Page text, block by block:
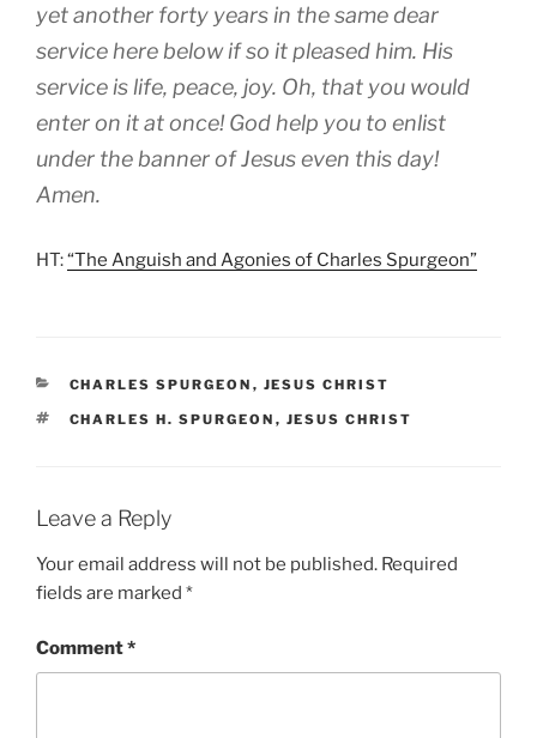
yet another forty years in the same dear
service here below if so it pleased him. His
service is life, peace, joy. Oh, that you would
enter on it at once! God help you to enlist
under the banner of Jesus even this day!
Amen.
HT:“The Anguish and Agonies of Charles Spurgeon”
CATEGORIES
CHARLES SPURGEON , JESUS CHRIST
TAGS
CHARLES H. SPURGEON , JESUS CHRIST
Leave a Reply
Your email address will not be published. Required
fields are marked *
Comment*